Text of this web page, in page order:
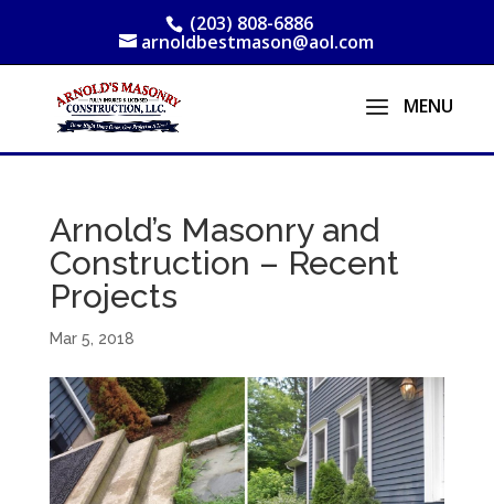
(203) 808-6886
arnoldbestmason@aol.com
Arnold’s Masonry and
Construction – Recent
Projects
Mar 5, 2018